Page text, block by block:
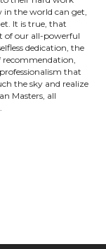
in the world can get,
It is true, that
of our all-powerful
dedication, the
recommendation,
that
the sky and realize
Masters, all